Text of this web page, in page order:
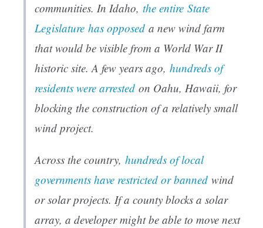
communities. In Idaho, the entire State
Legislature has opposed a new wind farm
that would be visible from a World War II
historic site. A few years ago, hundreds of
residents were arrested on Oahu, Hawaii, for
blocking the construction of a relatively small
wind project.
Across the country, hundreds of local
governments have restricted or banned wind
or solar projects. If a county blocks a solar
array, a developer might be able to move next